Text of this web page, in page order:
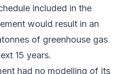
included in the
would result in an
of greenhouse gas
15 years.
had no modelling of its